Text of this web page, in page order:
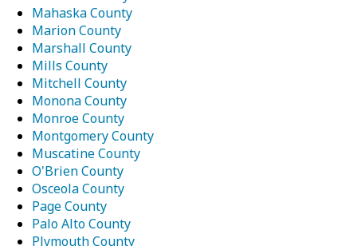
Mahaska County
Marion County
Marshall County
Mills County
Mitchell County
Monona County
Monroe County
Montgomery County
Muscatine County
O'Brien County
Osceola County
Page County
Palo Alto County
Plymouth County